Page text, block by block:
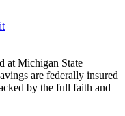
at Michigan State
are federally insured
by the full faith and